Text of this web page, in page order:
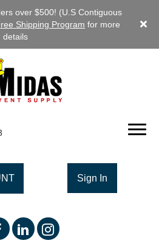
Sign In
over $500! (U.S Contiguous
Shipping Program for more
details